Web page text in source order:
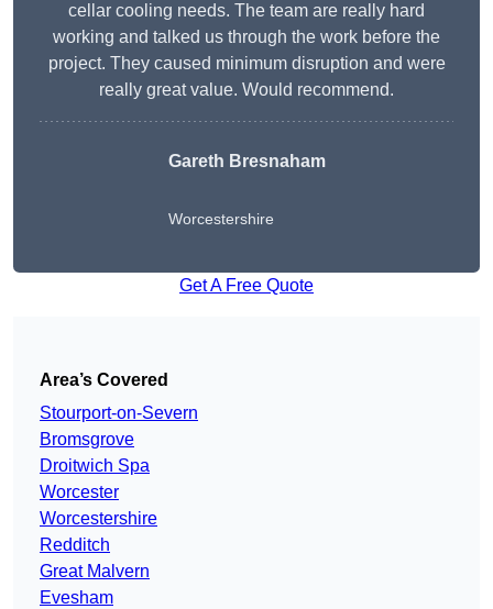
cellar cooling needs. The team are really hard
working and talked us through the work before the
project. They caused minimum disruption and were
really great value. Would recommend.
Gareth Bresnaham
Worcestershire
Get A Free Quote
Area’s Covered
Stourport-on-Severn
Bromsgrove
Droitwich Spa
Worcester
Worcestershire
Redditch
Great Malvern
Evesham